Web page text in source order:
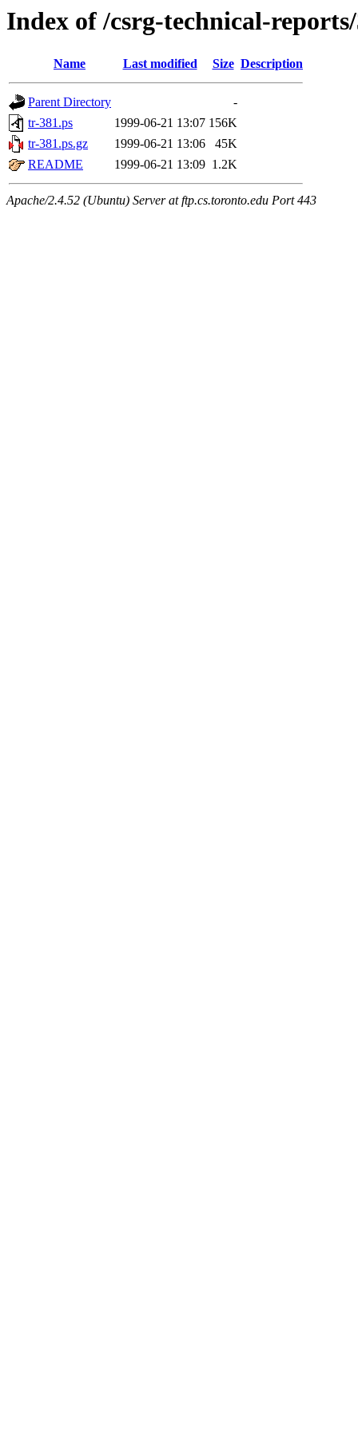
Index of /csrg-technical-
Name Last modified Size Description
Parent Directory
-
tr-381.ps
1999-06-21 13:07 156K
tr-381.ps.gz
1999-06-21 13:06
45K
README
1999-06-21 13:09 1.2K
Apache/2.4.52 (Ubuntu) Server at ftp.cs.toronto.edu Port 443